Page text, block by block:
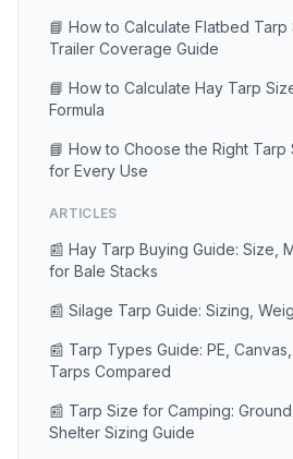
📘 How to Calculate Flatbed Tarp
Trailer Coverage Guide
📘 How to Calculate Hay Tarp
Formula
📘 How to Choose the Right Tarp
for Every Use
ARTICLES
📰 Hay Tarp Buying Guide: Size,
for Bale Stacks
📰 Silage Tarp Guide: Sizing,
📰 Tarp Types Guide: PE,
Tarps Compared
📰 Tarp Size for Camping:
Shelter Sizing Guide